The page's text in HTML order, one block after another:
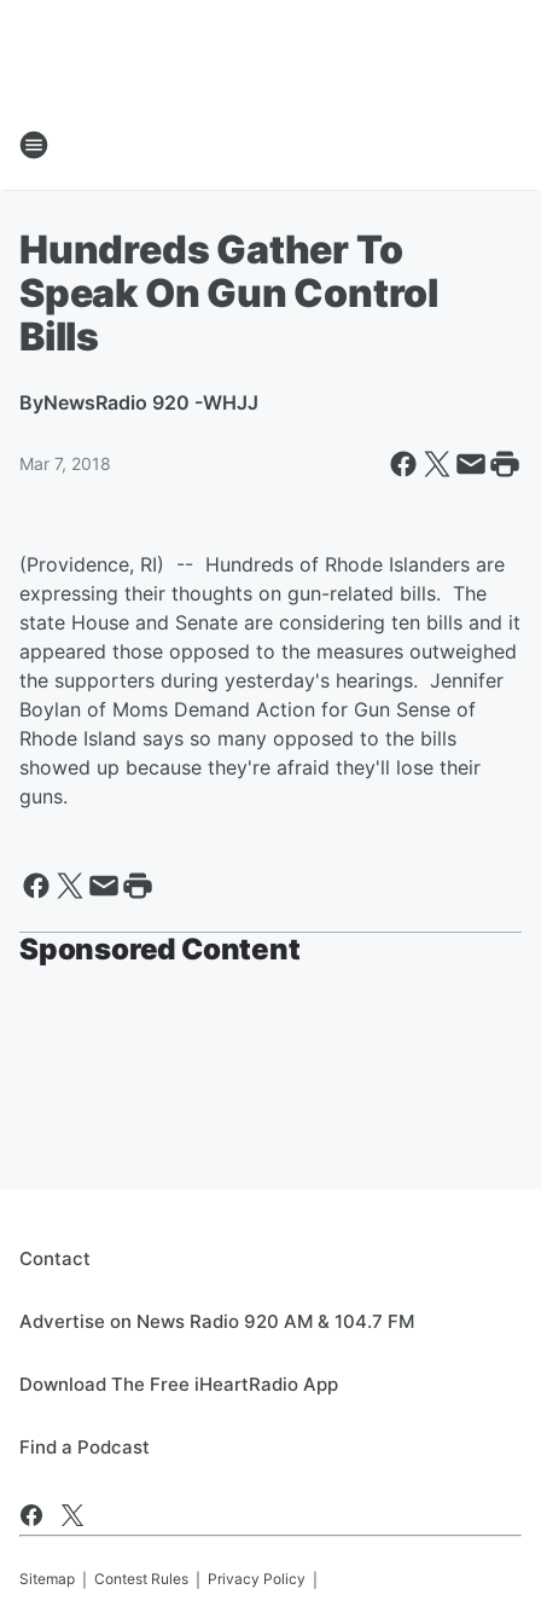
Hundreds Gather To
Speak On Gun Control
Bills
ByNewsRadio 920 -WHJJ
Mar 7, 2018
(Providence, RI) -- Hundreds of Rhode Islanders are
expressing their thoughts on gun-related bills. The
state House and Senate are considering ten bills and it
appeared those opposed to the measures outweighed
the supporters during yesterday's hearings. Jennifer
Boylan of Moms Demand Action for Gun Sense of
Rhode Island says so many opposed to the bills
showed up because they're afraid they'll lose their
guns.
Sponsored Content
Contact
Advertise on News Radio 920 AM & 104.7 FM
Download The Free iHeartRadio App
Find a Podcast
Sitemap Contest Rules Privacy Policy